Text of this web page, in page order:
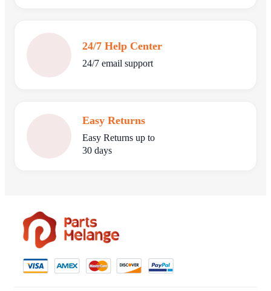
24/7 Help Center
24/7 email support
Easy Returns
Easy Returns up to
30 days